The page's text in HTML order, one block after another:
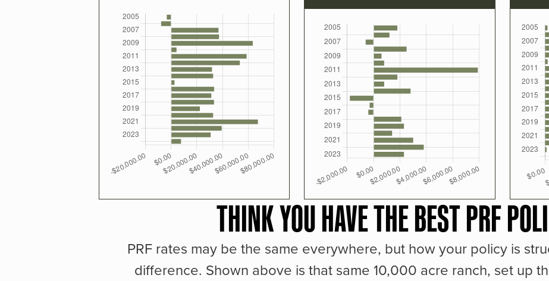
THINK YOU HAVE THE BEST PRF
PRF rates may be the same everywhere, but how your policy is
difference. Shown above is that same 10,000 acre ranch, set up